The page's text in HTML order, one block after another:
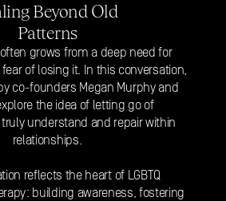
Beyond Old
Patterns
grows from a deep need for
of losing it. In this conversation,
co-founders Megan Murphy and
the idea of letting go of
understand and repair within
relationships.
reflects the heart of LGBTQ
building awareness, fostering